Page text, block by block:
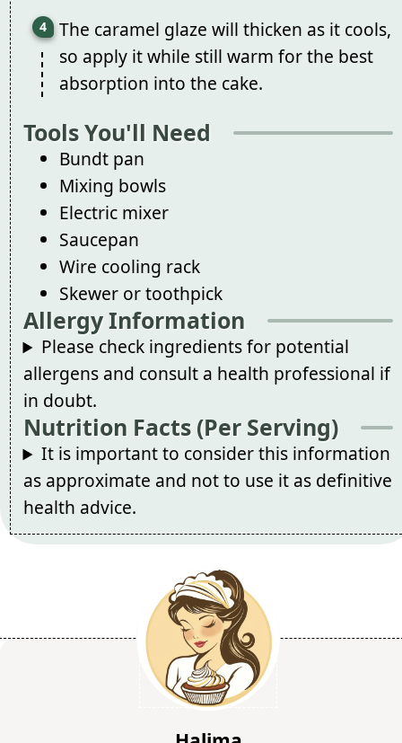
The caramel glaze will thicken as it cools,
so apply it while still warm for the best
absorption into the cake.
Tools You'll Need
Bundt pan
Mixing bowls
Electric mixer
Saucepan
Wire cooling rack
Skewer or toothpick
Allergy Information
Please check ingredients for potential
allergens and consult a health professional if
in doubt.
Nutrition Facts (Per Serving)
It is important to consider this information
as approximate and not to use it as definitive
health advice.